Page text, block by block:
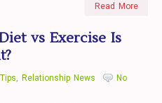
Read More
vs Exercise Is
Relationship News
No